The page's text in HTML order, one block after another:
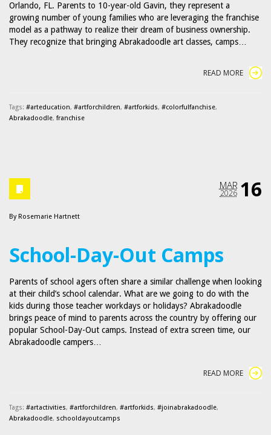
Orlando, FL. Parents to 10-year-old Gavin, they represent a
growing number of young families who are leveraging the franchise
model as a pathway to realize their dream of business ownership.
They recognize that bringing Abrakadoodle art classes, camps…
READ MORE
Tags: #arteducation, #artforchildren, #artforkids, #colorfulfanchise,
Abrakadoodle, franchise
16
MAR
2026
By Rosemarie Hartnett
School-Day-Out Camps
Parents of school agers often share a similar challenge when looking
at their child’s school calendar. What are we going to do with the
kids during those teacher workdays or holidays? Abrakadoodle
brings peace of mind to parents across the country by offering our
popular School-Day-Out camps. Instead of extra screen time, our
Abrakadoodle campers…
READ MORE
Tags: #artactivities, #artforchildren, #artforkids, #joinabrakadoodle,
Abrakadoodle, schooldayoutcamps